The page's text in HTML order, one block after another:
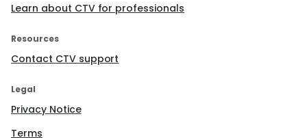
Learn about CTV for professionals
Resources
Contact CTV support
Legal
Privacy Notice
Terms